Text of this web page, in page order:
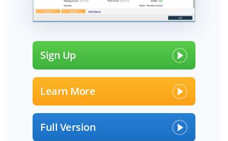
Sign Up
Learn More
Full Version